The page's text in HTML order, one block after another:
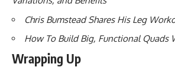
Chris Bumstead Shares His Leg
How To Build Big, Functional Quads
Wrapping Up